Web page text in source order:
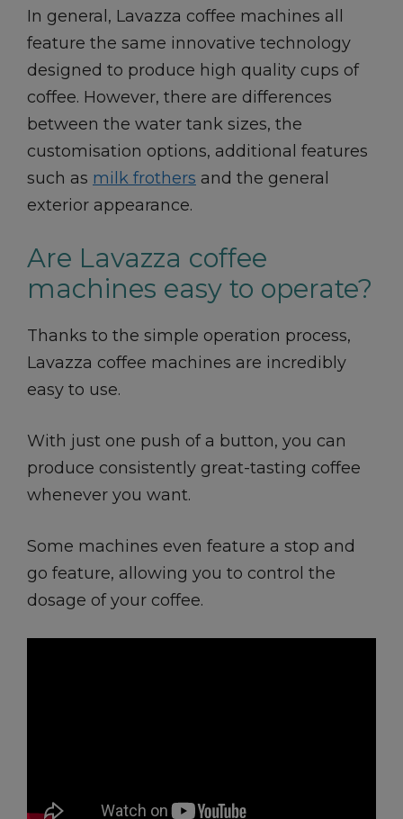
In general, Lavazza coffee machines all
feature the same innovative technology
designed to produce high quality cups of
coffee. However, there are differences
between the water tank sizes, the
customisation options, additional features
such as milk frothers and the general
exterior appearance.
Are Lavazza coffee
machines easy to operate?
Thanks to the simple operation process,
Lavazza coffee machines are incredibly
easy to use.
With just one push of a button, you can
produce consistently great-tasting coffee
whenever you want.
Some machines even feature a stop and
go feature, allowing you to control the
dosage of your coffee.